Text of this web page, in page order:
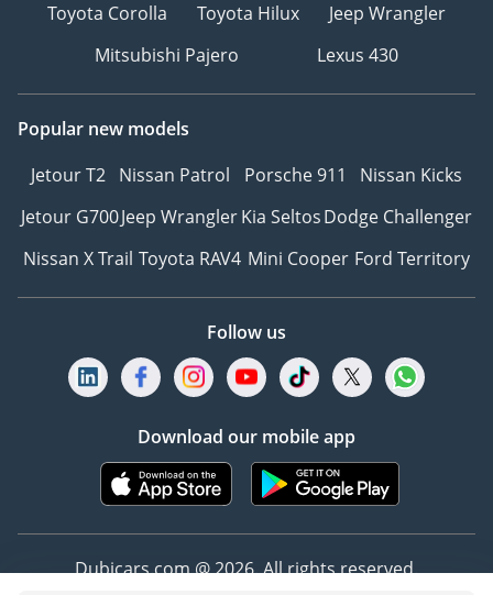
Toyota Corolla
Toyota Hilux
Jeep Wrangler
Mitsubishi Pajero
Lexus 430
Popular new models
Jetour T2 Nissan Patrol Porsche 911
Nissan Kicks
Jetour G700Jeep WranglerKia SeltosDodge Challenger
Nissan X Trail Toyota RAV4 Mini Cooper Ford Territory
Follow us
Download our mobile app
Dubicars.com @ 2026. All rights reserved.